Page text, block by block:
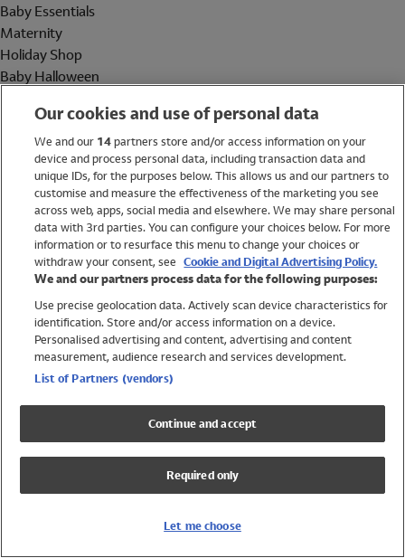
Baby Essentials
Maternity
Holiday Shop
Baby Halloween
Holiday Shop
Swimwear
Women
Trending
Shop All Holiday Shop
Swimwear
Girls Swimwear
Boys Swimwear
Our cookies and use of personal data
We and our 14partners store and/or access information on your
device and process personal data, including transaction data and
unique IDs, for the purposes below. This allows us and our partners to
customise and measure the effectiveness of the marketing you see
across web, apps, social media and elsewhere. We may share personal
data with 3rd parties. You can configure your choices below. For more
information or to resurface this menu to change your choices or
withdraw your consent, see Cookie and Digital Advertising Policy.
We and our partners process data for the following purposes:
Use precise geolocation data. Actively scan device characteristics for
identification. Store and/or access information on a device.
Personalised advertising and content, advertising and content
measurement, audience research and services development.
List of Partners (vendors)
Continue and accept
Required only
Let me choose